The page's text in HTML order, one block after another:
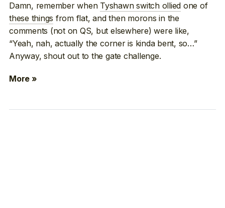
Damn, remember when Tyshawn switch ollied one of
these things from flat, and then morons in the
comments (not on QS, but elsewhere) were like,
“Yeah, nah, actually the corner is kinda bent, so…”
Anyway, shout out to the gate challenge.
More »